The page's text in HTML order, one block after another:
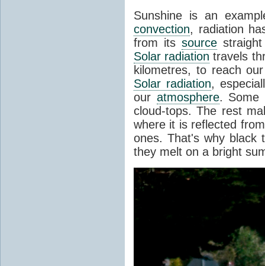
Sunshine is an
convection, radiation
from itssource
Solar radiation travels
kilometres, to reach
Solar radiation,
our atmosphere. Some
cloud-tops. The rest
where it is reflected
ones. That's why black
they melt on a bright